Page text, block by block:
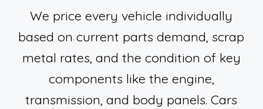
We price every vehicle individually
based on current parts demand, scrap
metal rates, and the condition of key
components like the engine,
transmission, and body panels. Cars